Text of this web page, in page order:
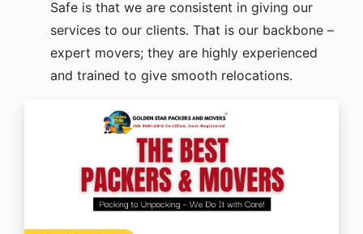
Safe is that we are consistent in giving our
services to our clients. That is our backbone –
expert movers; they are highly experienced
and trained to give smooth relocations.